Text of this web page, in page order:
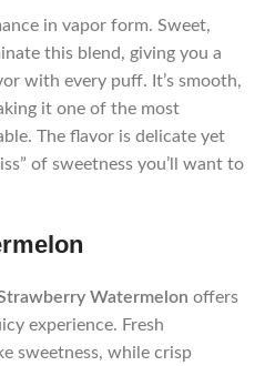
in vapor form. Sweet,
this blend, giving you a
with every puff. It’s smooth,
it one of the most
The flavor is delicate yet
of sweetness you’ll want to
Watermelon offers
experience. Fresh
sweetness, while crisp